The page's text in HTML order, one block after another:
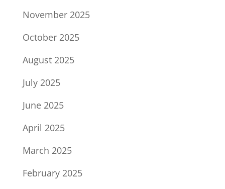
November 2025
October 2025
August 2025
July 2025
June 2025
April 2025
March 2025
February 2025